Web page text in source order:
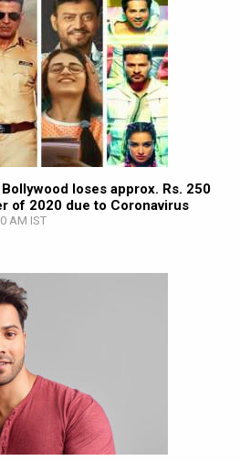
loses approx. Rs. 250
of 2020 due to Coronavirus
AM IST